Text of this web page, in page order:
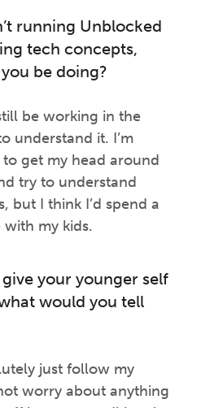
running Unblocked
tech concepts,
be doing?
be working in the
understand it. I’m
get my head around
try to understand
but I think I’d spend a
my kids.
your younger self
would you tell
just follow my
worry about anything